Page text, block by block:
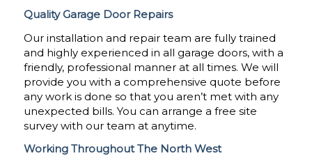
Quality Garage Door Repairs
Our installation and repair team are fully trained
and highly experienced in all garage doors, with a
friendly, professional manner at all times. We will
provide you with a comprehensive quote before
any work is done so that you aren’t met with any
unexpected bills. You can arrange a free site
survey with our team at anytime.
Working Throughout The North West